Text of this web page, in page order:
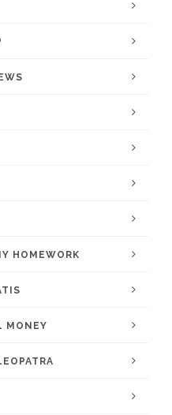
HOMEWORK
MONEY